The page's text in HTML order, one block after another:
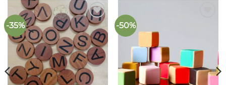
-35%
Add to
wishlist
-50%